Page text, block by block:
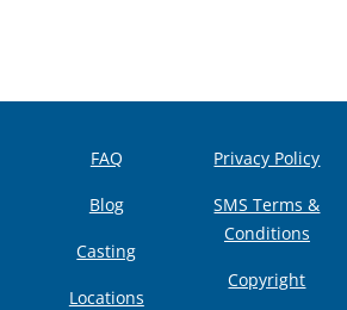
FAQ
Blog
Casting
Locations
Privacy Policy
SMS Terms &
Conditions
Copyright